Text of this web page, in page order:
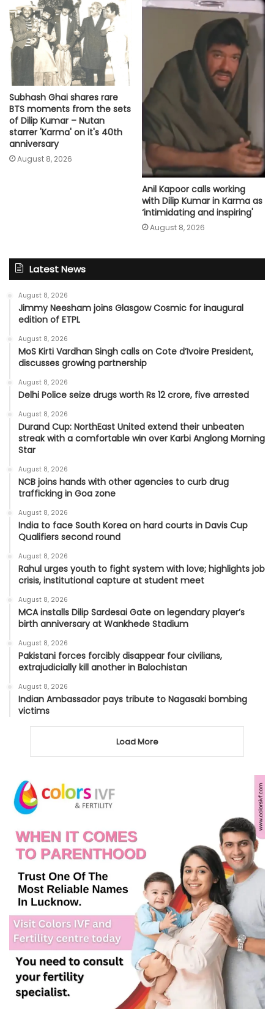
Subhash Ghai shares rare
BTS moments from the sets
of Dilip Kumar – Nutan
starrer 'Karma' on it's 40th
anniversary
August 8, 2026
Anil Kapoor calls working
with Dilip Kumar in Karma as
‘intimidating and inspiring'
August 8, 2026
Latest News
August 8, 2026
Jimmy Neesham joins Glasgow Cosmic for inaugural
edition of ETPL
August 8, 2026
MoS Kirti Vardhan Singh calls on Cote d’Ivoire President,
discusses growing partnership
August 8, 2026
Delhi Police seize drugs worth Rs 12 crore, five arrested
August 8, 2026
Durand Cup: NorthEast United extend their unbeaten
streak with a comfortable win over Karbi Anglong Morning
Star
August 8, 2026
NCB joins hands with other agencies to curb drug
trafficking in Goa zone
August 8, 2026
India to face South Korea on hard courts in Davis Cup
Qualifiers second round
August 8, 2026
Rahul urges youth to fight system with love; highlights job
crisis, institutional capture at student meet
August 8, 2026
MCA installs Dilip Sardesai Gate on legendary player’s
birth anniversary at Wankhede Stadium
August 8, 2026
Pakistani forces forcibly disappear four civilians,
extrajudicially kill another in Balochistan
August 8, 2026
Indian Ambassador pays tribute to Nagasaki bombing
victims
Load More